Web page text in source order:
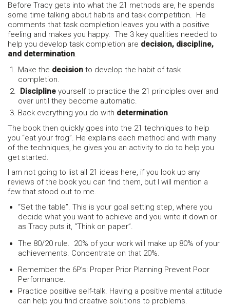
Before Tracy gets into what the 21 methods are, he spends
some time talking about habits and task competition. He
comments that task completion leaves you with a positive
feeling and makes you happy. The 3 key qualities needed to
help you develop task completion are decision, discipline,
and determination.
Make the decision to develop the habit of task
completion.
Discipline yourself to practice the 21 principles over and
over until they become automatic.
Back everything you do with determination.
The book then quickly goes into the 21 techniques to help
you “eat your frog”. He explains each method and with many
of the techniques, he gives you an activity to do to help you
get started.
I am not going to list all 21 ideas here, if you look up any
reviews of the book you can find them, but I will mention a
few that stood out to me.
“Set the table”. This is your goal setting step, where you
decide what you want to achieve and you write it down or
as Tracy puts it, “Think on paper”.
The 80/20 rule. 20% of your work will make up 80% of your
achievements. Concentrate on that 20%.
Remember the 6P’s: Proper Prior Planning Prevent Poor
Performance.
Practice positive self-talk. Having a positive mental attitude
can help you find creative solutions to problems.